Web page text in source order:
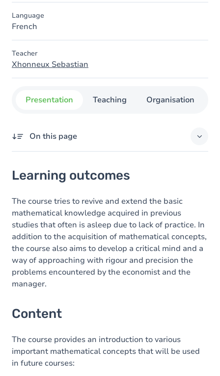
Language
French
Teacher
Xhonneux Sebastian
Presentation Teaching Organisation
On this page
Content
Exercices
Learning outcomes
The course tries to revive and extend the basic
mathematical knowledge acquired in previous
studies that often is asleep due to lack of practice. In
addition to the acquisition of mathematical concepts,
the course also aims to develop a critical mind and a
way of approaching with rigour and precision the
problems encountered by the economist and the
manager.
Content
The course provides an introduction to various
important mathematical concepts that will be used
in future courses: